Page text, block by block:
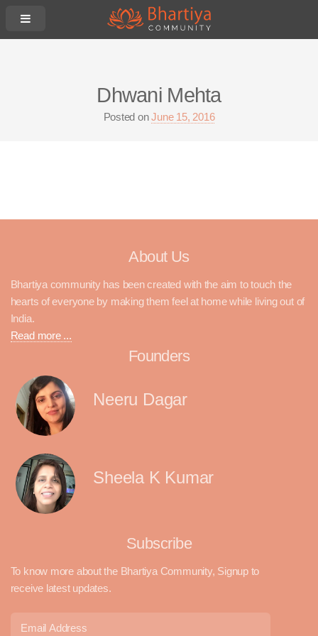
Dhwani Mehta
Posted onJune 15, 2016
About Us
Bhartiya community has been created with the aim to touch the
hearts of everyone by making them feel at home while living out of
India.
Read more ...
Founders
Neeru Dagar
Sheela K Kumar
Subscribe
To know more about the Bhartiya Community, Signup to
receive latest updates.